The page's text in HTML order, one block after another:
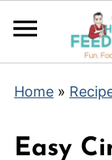
Home»
Easy